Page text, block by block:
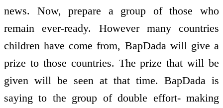
news. Now, prepare a group of those who
remain ever-ready. However many countries
children have come from, BapDada will give a
prize to those countries. The prize that will be
given will be seen at that time. BapDada is
saying to the group of double effort- making